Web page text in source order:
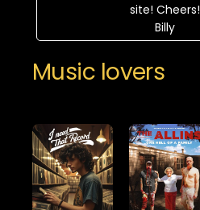
site! Cheers!
Billy
Music lovers